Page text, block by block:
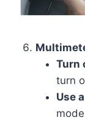
Turn
turn
Use